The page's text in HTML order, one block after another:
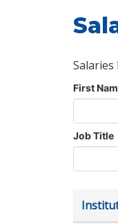
First
Job Title